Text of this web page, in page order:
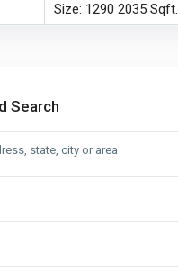
Size: 1290 2035 Sqft.
Search